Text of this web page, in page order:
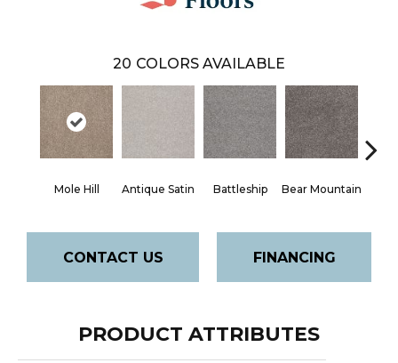
20 COLORS AVAILABLE
Mole Hill Antique Satin Battleship Bear Mountain
CONTACT US FINANCING
PRODUCT ATTRIBUTES